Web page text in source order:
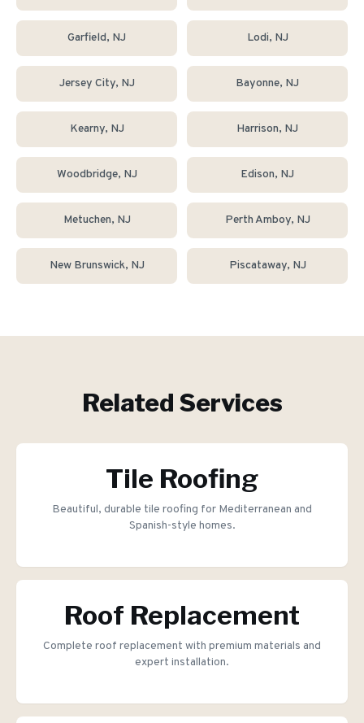
Garfield, NJ Lodi, NJ
Jersey City, NJ Bayonne, NJ
Kearny, NJ Harrison, NJ
Woodbridge, NJ Edison, NJ
Metuchen, NJ Perth Amboy, NJ
New Brunswick, NJ Piscataway, NJ
Related Services
Tile Roofing
Beautiful, durable tile roofing for Mediterranean and
Spanish-style homes.
Roof Replacement
Complete roof replacement with premium materials and
expert installation.